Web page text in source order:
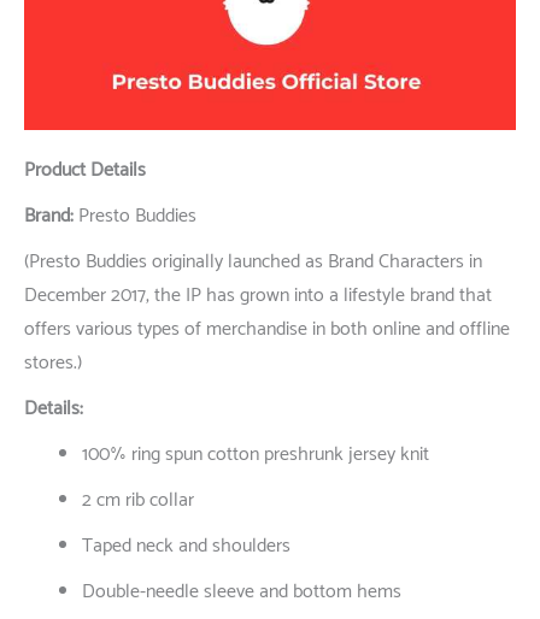
Product Details
Brand:Presto Buddies
(Presto Buddies originally launched as Brand Characters in
December 2017, the IP has grown into a lifestyle brand that
offers various types of merchandise in both online and offline
stores.)
Details:
100% ring spun cotton preshrunk jersey knit
2 cm rib collar
Taped neck and shoulders
Double-needle sleeve and bottom hems